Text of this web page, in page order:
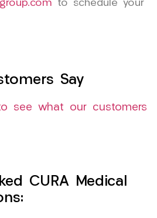
to schedule your
Say
see what our customers
CURA Medical